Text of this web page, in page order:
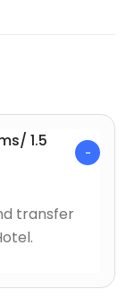
1.5
transfer